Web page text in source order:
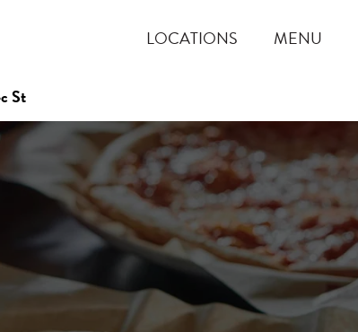
LOCATIONS
MENU
St